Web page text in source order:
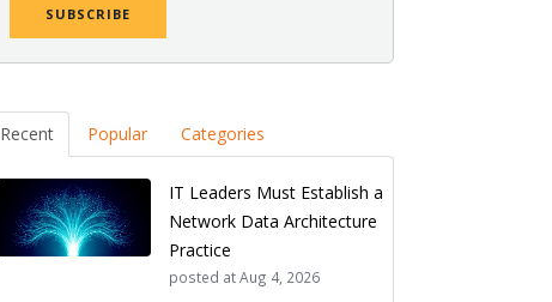
Recent Popular Categories
IT Leaders Must Establish a
Network Data Architecture
Practice
posted atAug 4, 2026